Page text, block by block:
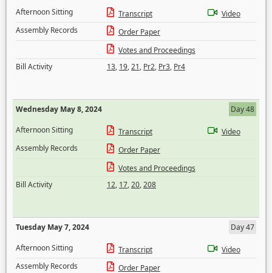
Afternoon Sitting
Transcript
Video
Assembly Records
Order Paper
Votes and Proceedings
Bill Activity
13, 19,21, Pr2, Pr3, Pr4
Wednesday May 8, 2024
Day 48
Afternoon Sitting
Transcript
Video
Assembly Records
Order Paper
Votes and Proceedings
Bill Activity
12, 17,20,208
Tuesday May 7, 2024
Day 47
Afternoon Sitting
Transcript
Video
Assembly Records
Order Paper